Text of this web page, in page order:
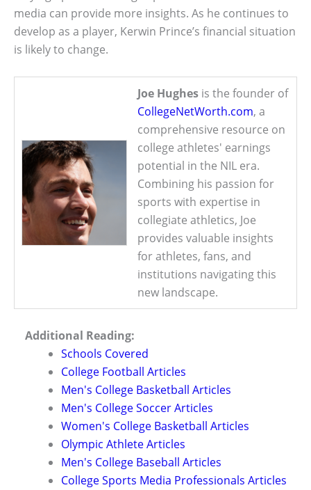
media can provide more insights. As he continues to
develop as a player, Kerwin Prince’s financial situation
is likely to change.
Joe Hughes is the founder of
CollegeNetWorth.com, a
comprehensive resource on
college athletes' earnings
potential in the NIL era.
Combining his passion for
sports with expertise in
collegiate athletics, Joe
provides valuable insights
for athletes, fans, and
institutions navigating this
new landscape.
Additional Reading:
Schools Covered
College Football Articles
Men's College Basketball Articles
Men's College Soccer Articles
Women's College Basketball Articles
Olympic Athlete Articles
Men's College Baseball Articles
College Sports Media Professionals Articles